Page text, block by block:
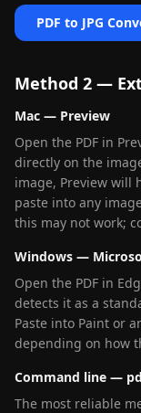
PDF to JPG
Method 2 —
Mac — Preview
Open the PDF in
directly on the
image, Preview will
paste into any
this may not work;
Windows —
Open the PDF in
detects it as a
Paste into Paint or
depending on how
Command line —
The most reliable